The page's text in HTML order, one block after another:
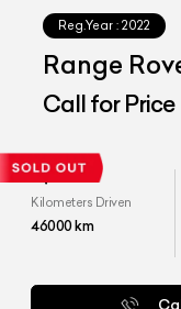
Reg.Year : 2022
Range
D350
Call for Price
Kilometers Driven
46000km